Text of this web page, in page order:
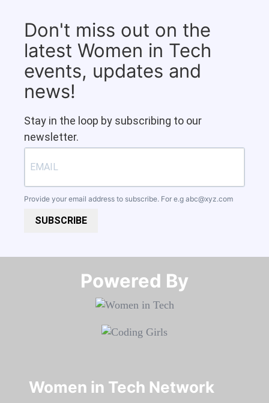
Don't miss out on the
latest Women in Tech
events, updates and
news!
Stay in the loop by subscribing to our
newsletter.
Provide your email address to subscribe. For e.g abc@xyz.com
SUBSCRIBE
Powered By​​​​​​​
Women in Tech Network